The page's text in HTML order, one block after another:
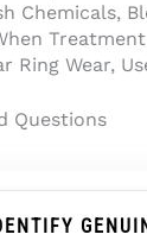
Chemicals,
Ring Wear,
Questions